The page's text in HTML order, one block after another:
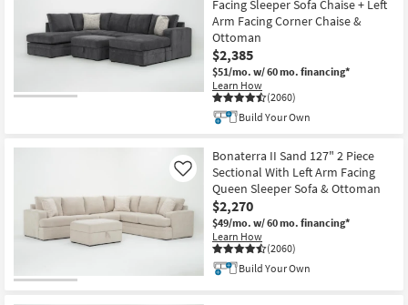
Facing Sleeper Sofa Chaise + Left
Arm Facing Corner Chaise &
Ottoman
$2,385
$51/mo. w/ 60 mo. financing*
Learn How
(2060)
Build Your Own
Bonaterra II Sand 127" 2 Piece
Sectional With Left Arm Facing
Queen Sleeper Sofa & Ottoman
$2,270
$49/mo. w/ 60 mo. financing*
Learn How
(2060)
Like
Build Your Own